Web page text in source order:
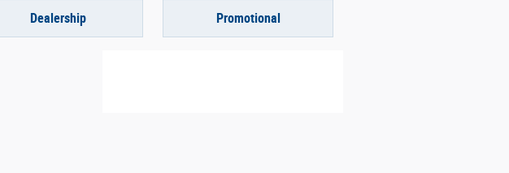
Dealership Promotional